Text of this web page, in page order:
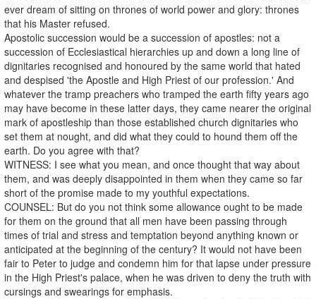
ever dream of sitting on thrones of world power and glory: thrones
that his Master refused.
Apostolic succession would be a succession of apostles: not a
succession of Ecclesiastical hierarchies up and down a long line of
dignitaries recognised and honoured by the same world that hated
and despised 'the Apostle and High Priest of our profession.' And
whatever the tramp preachers who tramped the earth fifty years ago
may have become in these latter days, they came nearer the original
mark of apostleship than those established church dignitaries who
set them at nought, and did what they could to hound them off the
earth. Do you agree with that?
WITNESS: I see what you mean, and once thought that way about
them, and was deeply disappointed in them when they came so far
short of the promise made to my youthful expectations.
COUNSEL: But do you not think some allowance ought to be made
for them on the ground that all men have been passing through
times of trial and stress and temptation beyond anything known or
anticipated at the beginning of the century? It would not have been
fair to Peter to judge and condemn him for that lapse under pressure
in the High Priest's palace, when he was driven to deny the truth with
cursings and swearings for emphasis.